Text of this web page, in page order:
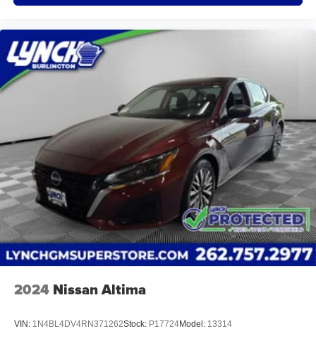
2024 Nissan Altima
VIN: 1N4BL4DV4RN371262Stock: P17724Model: 13314